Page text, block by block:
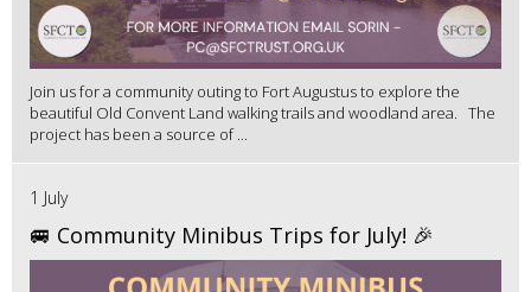
Join us for a community outing to Fort Augustus to explore the
beautiful Old Convent Land walking trails and woodland area. The
project has been a source of ...
1 July
🚐 Community Minibus Trips for July! 🎉